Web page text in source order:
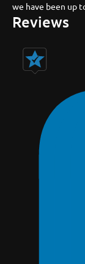
we have been up
Reviews